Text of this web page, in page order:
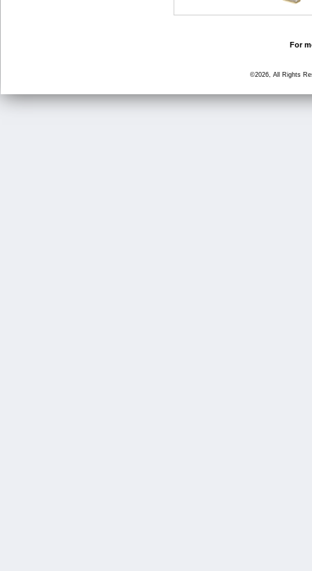
For
©2026, All Rights